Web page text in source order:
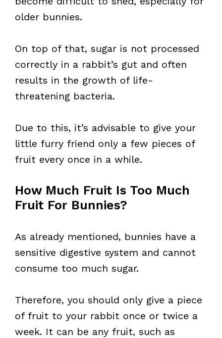
older bunnies.
On top of that, sugar is not processed
correctly in a rabbit’s gut and often
results in the growth of life-
threatening bacteria.
Due to this, it’s advisable to give your
little furry friend only a few pieces of
fruit every once in a while.
How Much Fruit Is Too Much
Fruit For Bunnies?
As already mentioned, bunnies have a
sensitive digestive system and cannot
consume too much sugar.
Therefore, you should only give a piece
of fruit to your rabbit once or twice a
week. It can be any fruit, such as